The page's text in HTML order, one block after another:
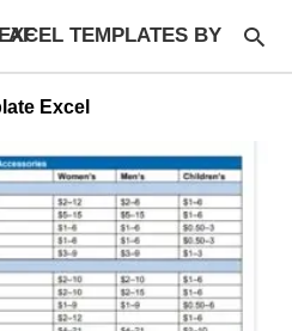
FREE WORD AND EXCEL TEMPLATES BY AF
Excel